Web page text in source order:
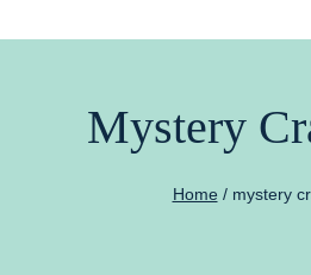
Mystery
Home / mystery